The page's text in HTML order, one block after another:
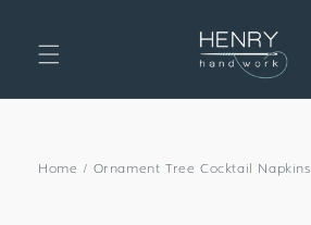
Home / Ornament Tree Cocktail Napkins